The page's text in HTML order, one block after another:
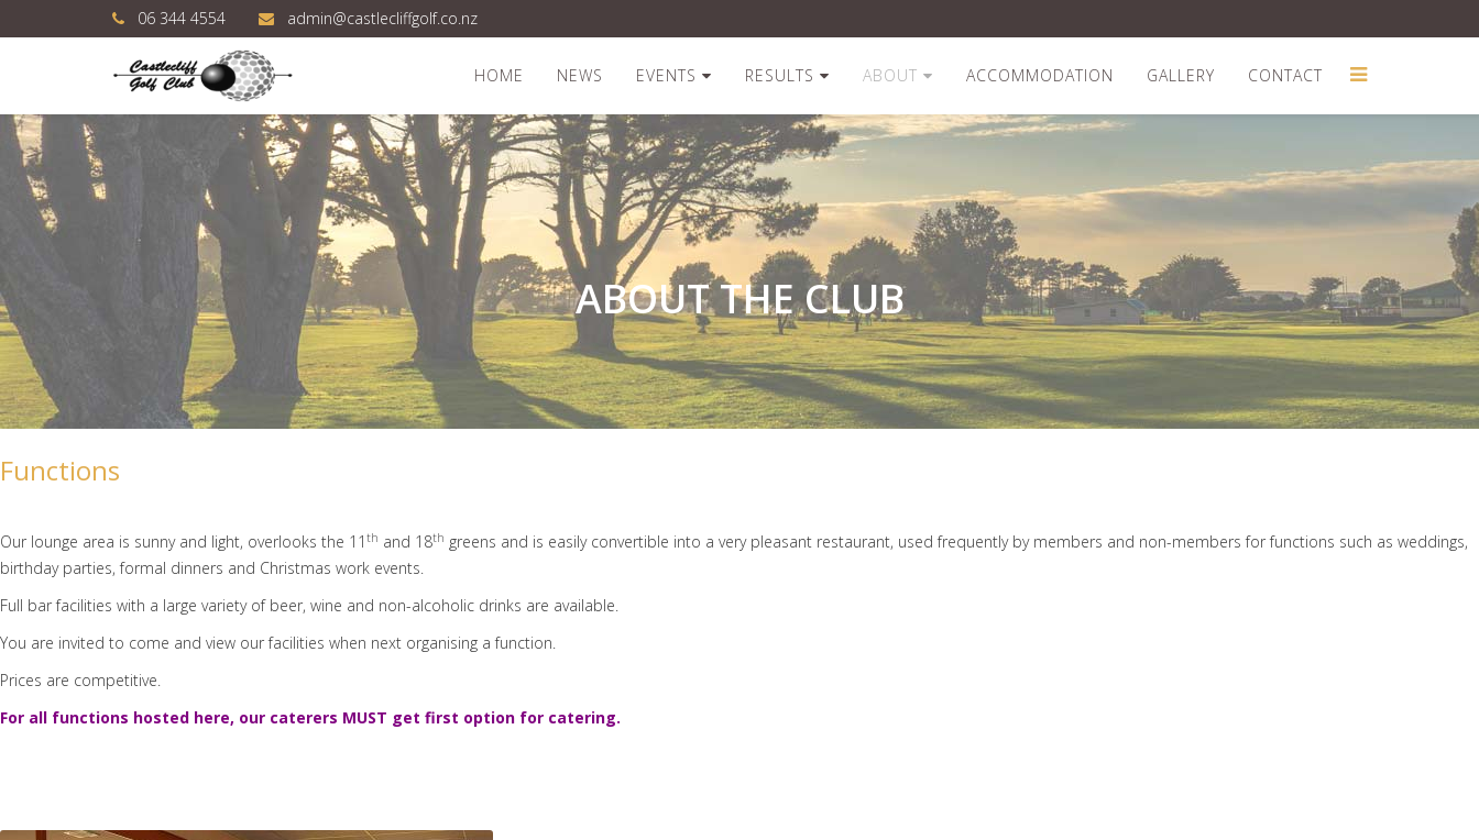
06 344 4554 admin@castlecliffgolf.co.nz
HOME NEWS EVENTS RESULTS ABOUT ACCOMMODATION GALLERY CONTACT
ABOUT THE CLUB
Functions
Our lounge area is sunny and light, overlooks the 11 th and 18th greens and is easily convertible into a very pleasant restaurant, used frequently by members and non-members for functions such as weddings,
birthday parties, formal dinners and Christmas work events.
Full bar facilities with a large variety of beer, wine and non-alcoholic drinks are available.
You are invited to come and view our facilities when next organising a function.
Prices are competitive.
For all functions hosted here, our caterers MUST get first option for catering.